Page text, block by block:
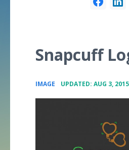
Snapcuff
IMAGE UPDATED: AUG 3, 2015